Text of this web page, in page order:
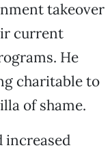
takeover
current
He
charitable to
of shame.
increased